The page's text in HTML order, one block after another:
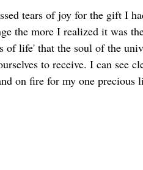
tears of joy for the gift I
the more I realized it was
of life' that the soul of the
to receive. I can see
on fire for my one precious